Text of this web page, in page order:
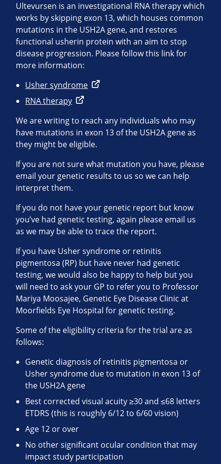
Ultevursen is an investigational RNA therapy which
works by skipping exon 13, which houses common
mutations in the USH2A gene, and restores
functional usherin protein with an aim to stop
disease progression. Please follow this link for
more information:
Usher syndrome
RNA therapy
We are writing to reach any individuals who may
have mutations in exon 13 of the USH2A gene as
they might be eligible.
If you are not sure what mutation you have, please
email your genetic results to us so we can help
interpret them.
If you do not have your genetic report but know
you’ve had genetic testing, again please email us
as we may be able to trace the report.
If you have Usher syndrome or retinitis
pigmentosa (RP) but have never had genetic
testing, we would also be happy to help but you
will need to ask your GP to refer you to Professor
Mariya Moosajee, Genetic Eye Disease Clinic at
Moorfields Eye Hospital for genetic testing.
Some of the eligibility criteria for the trial are as
follows:
Genetic diagnosis of retinitis pigmentosa or
Usher syndrome due to mutation in exon 13 of
the USH2A gene
Best corrected visual acuity ≥30 and ≤68 letters
ETDRS (this is roughly 6/12 to 6/60 vision)
Age 12 or over
No other significant ocular condition that may
impact study participation